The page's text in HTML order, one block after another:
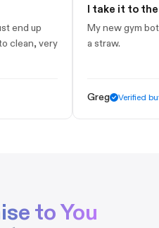
up
very
I take it to the gym
My new gym bottle.
a straw.
Verified buyer
to You